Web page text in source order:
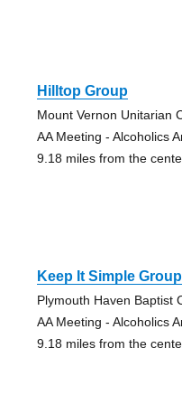
Hilltop Group
Mount Vernon Unitarian
AA Meeting - Alcoholics
9.18 miles from the
Keep It Simple Group
Plymouth Haven Baptist
AA Meeting - Alcoholics
9.18 miles from the